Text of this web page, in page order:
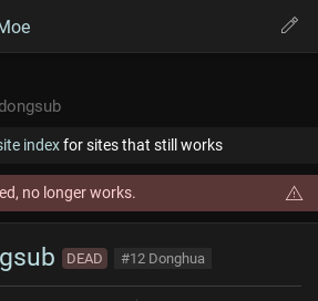
indexfor sites that still works
no longer works.
DEAD #12 Donghua